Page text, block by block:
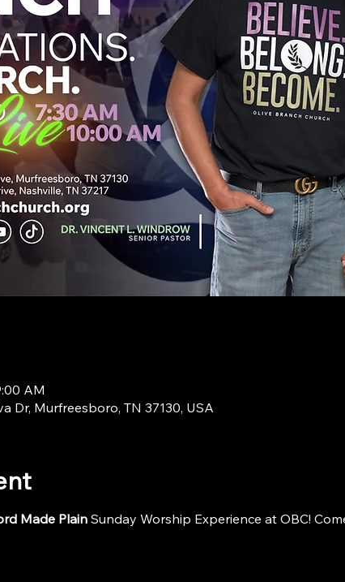
AM
Dr, Murfreesboro, TN 37130, USA
Made Plain Sunday Worship Experience at OBC!